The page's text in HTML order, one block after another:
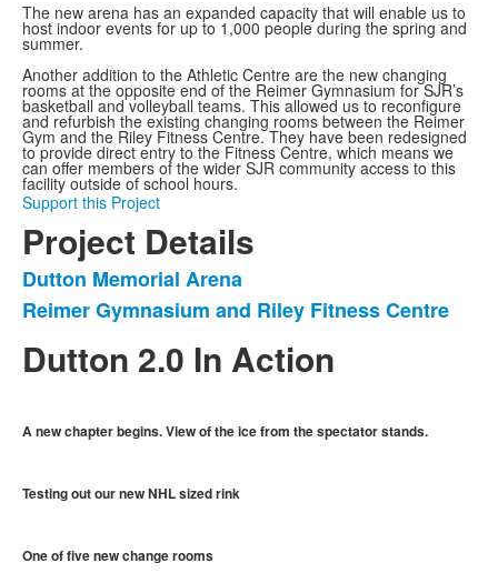
The new arena has an expanded capacity that will enable us to
host indoor events for up to 1,000 people during the spring and
summer.
Another addition to the Athletic Centre are the new changing
rooms at the opposite end of the Reimer Gymnasium for SJR’s
basketball and volleyball teams. This allowed us to reconfigure
and refurbish the existing changing rooms between the Reimer
Gym and the Riley Fitness Centre. They have been redesigned
to provide direct entry to the Fitness Centre, which means we
can offer members of the wider SJR community access to this
facility outside of school hours.
Support this Project
Project Details
List
of
2
items.
Dutton Memorial Arena
Reimer Gymnasium and Riley Fitness Centre
Dutton 2.0 In Action
A new chapter begins. View of the ice from the spectator stands.
Testing out our new NHL sized rink
One of five new change rooms